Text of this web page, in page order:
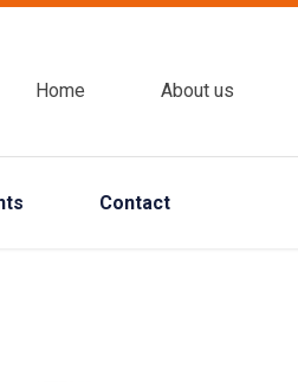
Home About us
Contact